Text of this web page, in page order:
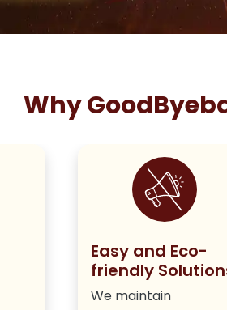
Why
Easy and Eco-
friendly
We maintain